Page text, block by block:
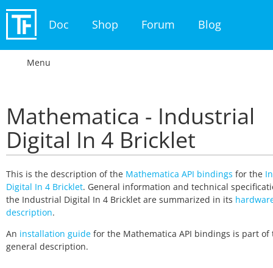
Doc Shop Forum Blog
Menu
Mathematica - Industrial
Digital In 4 Bricklet
This is the description of the Mathematica API bindings for the
Digital In 4 Bricklet. General information and technical
the Industrial Digital In 4 Bricklet are summarized in its
description.
An installation guide for the Mathematica API bindings is part of
general description.